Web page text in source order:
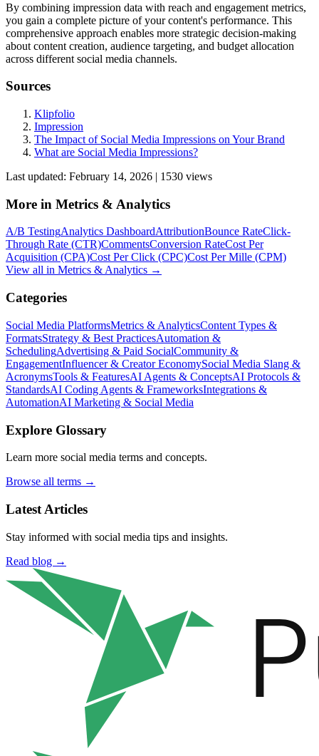
By combining impression data with reach and engagement metrics,
you gain a complete picture of your content's performance. This
comprehensive approach enables more strategic decision-making
about content creation, audience targeting, and budget allocation
across different social media channels.
Sources
Klipfolio
Impression
The Impact of Social Media Impressions on Your Brand
What are Social Media Impressions?
Last updated: February 14, 2026 | 1530 views
More in Metrics & Analytics
A/B TestingAnalytics DashboardAttributionBounce RateClick-
Through Rate (CTR)CommentsConversion RateCost Per
Acquisition (CPA)Cost Per Click (CPC)Cost Per Mille (CPM)
View all in Metrics & Analytics →
Categories
Social Media PlatformsMetrics & AnalyticsContent Types &
FormatsStrategy & Best PracticesAutomation &
SchedulingAdvertising & Paid SocialCommunity &
EngagementInfluencer & Creator EconomySocial Media Slang &
AcronymsTools & FeaturesAI Agents & ConceptsAI Protocols &
StandardsAI Coding Agents & FrameworksIntegrations &
AutomationAI Marketing & Social Media
Explore Glossary
Learn more social media terms and concepts.
Browse all terms →
Latest Articles
Stay informed with social media tips and insights.
Read blog →